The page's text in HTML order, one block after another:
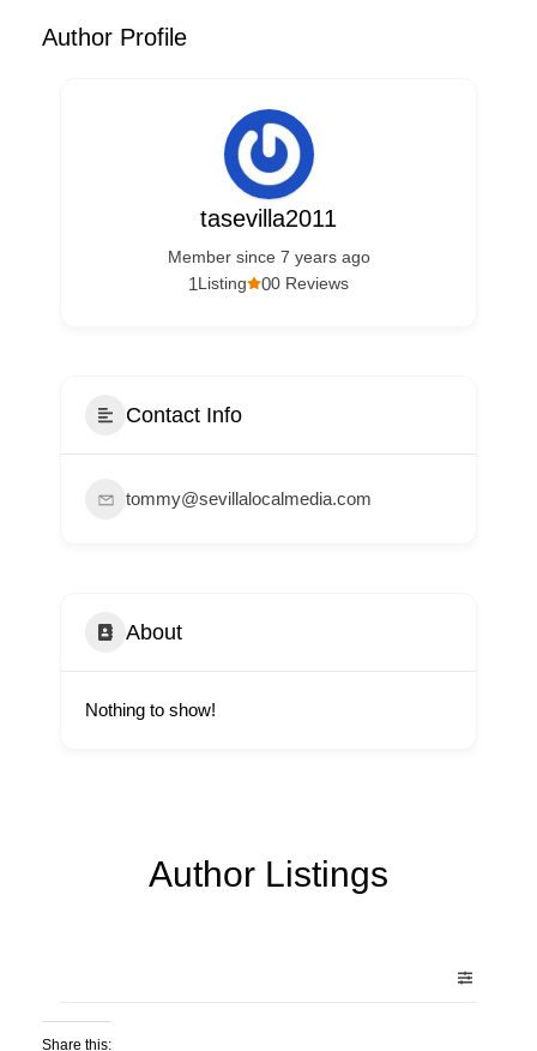
Author Profile
tasevilla2011
Member since 7 years ago
00 Reviews
1Listing
Contact Info
tommy@sevillalocalmedia.com
About
Nothing to show!
Author Listings
Share this: